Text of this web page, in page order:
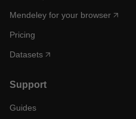
Mendeley for your browser
Pricing
Datasets
Support
Guides